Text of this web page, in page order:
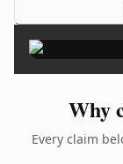
Why
Every claim